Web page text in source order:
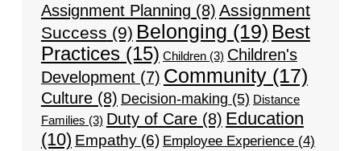
Assignment Planning (8) Assignment
Success (9) Belonging (19) Best
Practices(15) Children(3) Children's
Development(7) Community(17)
Culture(8) Decision-making (5) Distance
Families (3) Duty of Care(8) Education
(10) Empathy(6) Employee Experience(4)